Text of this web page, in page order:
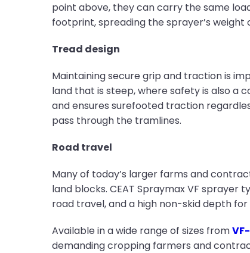
point above, they can carry the same
footprint, spreading the sprayer’s
Tread design
Maintaining secure grip and traction is
land that is steep, where safety is also a
and ensures surefooted traction
pass through the tramlines.
Road travel
Many of today’s larger farms and
land blocks. CEAT Spraymax VF
road travel, and a high non-skid depth
Available in a wide range of sizes from
demanding cropping farmers and